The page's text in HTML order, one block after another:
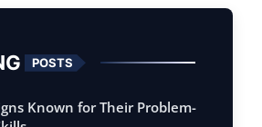
POSTS
Known for Their Problem-